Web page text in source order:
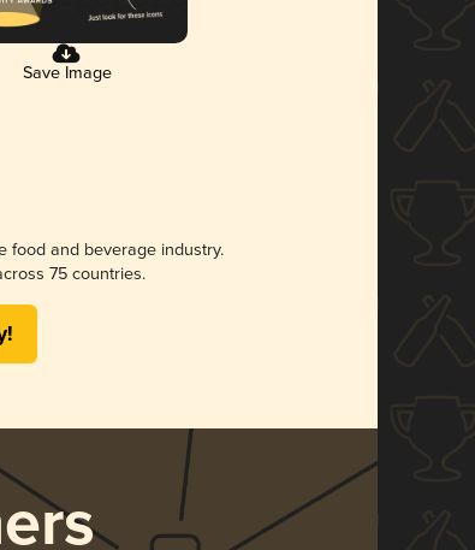
Save Image
food and beverage industry.
75 countries.